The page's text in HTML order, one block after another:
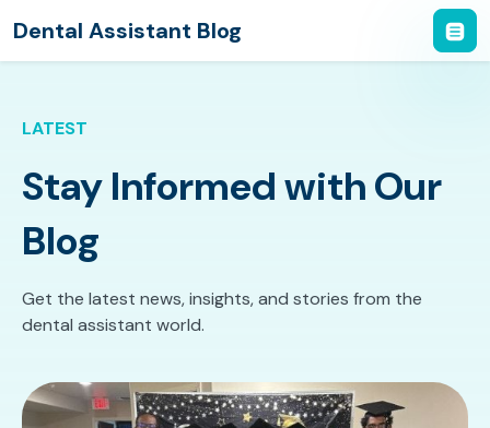
Dental Assistant Blog
LATEST
Stay Informed with Our
Blog
Get the latest news, insights, and stories from the
dental assistant world.